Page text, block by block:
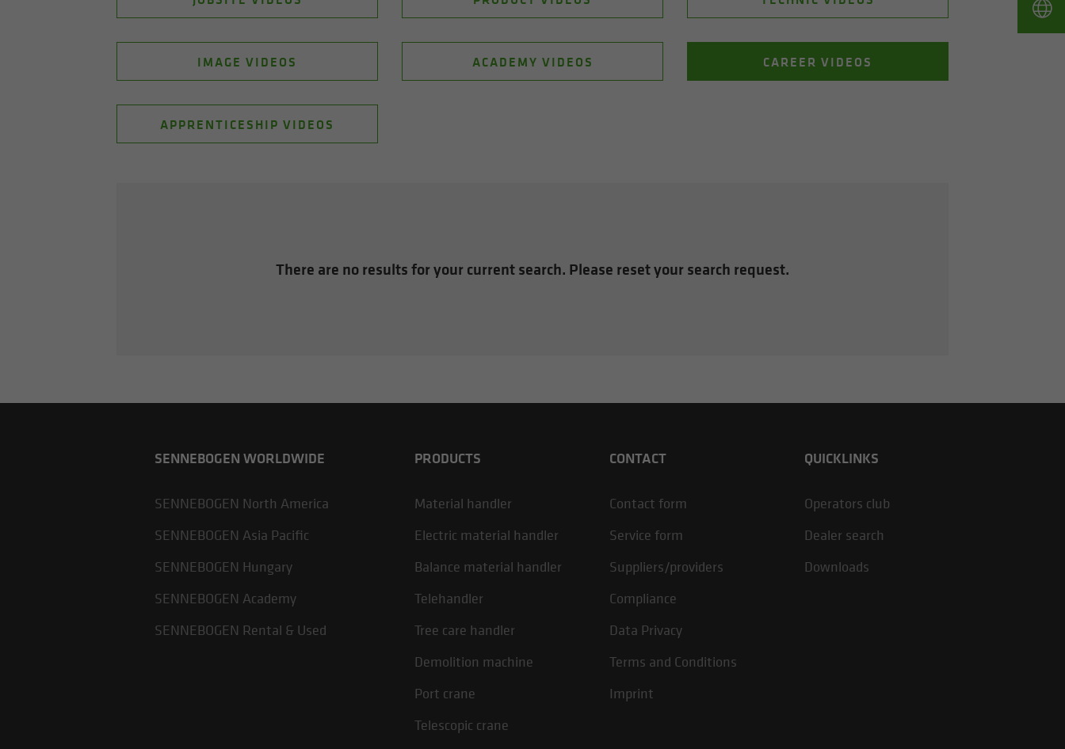
IMAGE VIDEOS ACADEMY VIDEOS CAREER VIDEOS
APPRENTICESHIP VIDEOS
There are no results for your current search. Please reset your search request.
SENNEBOGEN WORLDWIDE
SENNEBOGEN North America
SENNEBOGEN Asia Pacific
SENNEBOGEN Hungary
SENNEBOGEN Academy
SENNEBOGEN Rental & Used
PRODUCTS
Material handler
Electric material handler
Balance material handler
Telehandler
Tree care handler
Demolition machine
Port crane
Telescopic crane
CONTACT
Contact form
Service form
Suppliers/providers
Compliance
Data Privacy
Terms and Conditions
Imprint
QUICKLINKS
Operators club
Dealer search
Downloads